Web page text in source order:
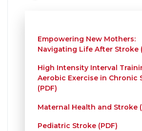
Empowering New Mothers:
Navigating Life After Stroke
High Intensity Interval
Aerobic Exercise in Chronic
(PDF)
Maternal Health and Stroke
Pediatric Stroke (PDF)